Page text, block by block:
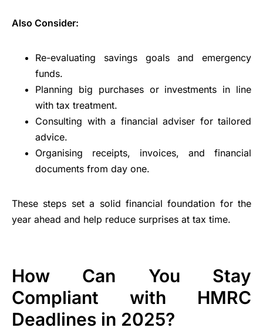
Also Consider:
Re-evaluating savings goals and emergency
funds.
Planning big purchases or investments in line
with tax treatment.
Consulting with a financial adviser for tailored
advice.
Organising receipts, invoices, and financial
documents from day one.
These steps set a solid financial foundation for the
year ahead and help reduce surprises at tax time.
How Can You Stay
Compliant with HMRC
Deadlines in 2025?